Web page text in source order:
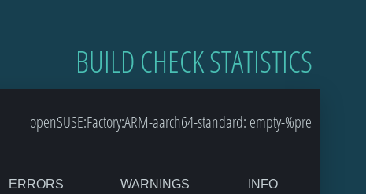
BUILD CHECK STATISTICS
openSUSE:Factory:ARM-aarch64-standard: empty-%pre
ERRORS WARNINGS INFO